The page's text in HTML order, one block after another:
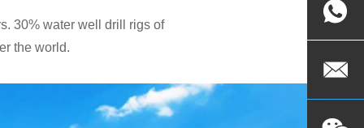
30% water well drill rigs of
the world.